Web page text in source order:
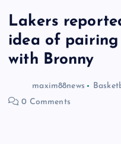
Lakers
idea of pairing
with Bronny
maxim88news
0 Comments